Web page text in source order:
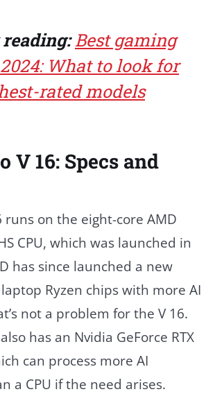
Best gaming
What to look for
rated models
V 16: Specs and
runs on the eight-core AMD
CPU, which was launched in
has since launched a new
Ryzen chips with more AI
not a problem for the V 16.
has an Nvidia GeForce RTX
can process more AI
a CPU if the need arises.